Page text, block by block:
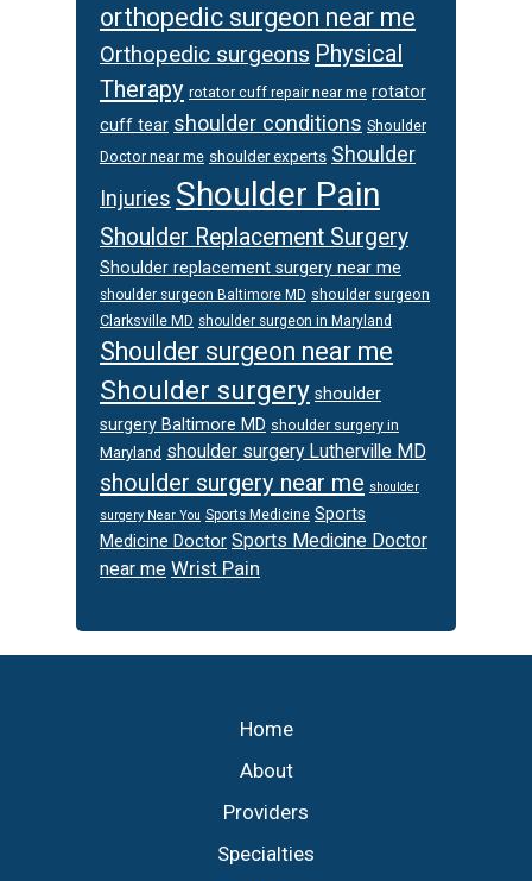
orthopedic surgeon near me
Orthopedic surgeons Physical
Therapy rotator cuff repair near me rotator
cuff tear shoulder conditions Shoulder
Doctor near me shoulder experts Shoulder
Injuries Shoulder Pain
Shoulder Replacement Surgery
Shoulder replacement surgery near me
shoulder surgeon Baltimore MD shoulder surgeon
Clarksville MD shoulder surgeon in Maryland
Shoulder surgeon near me
Shoulder surgery shoulder
surgery Baltimore MD shoulder surgery in
Maryland shoulder surgery Lutherville MD
shoulder surgery near me shoulder
surgery Near You Sports Medicine Sports
Medicine Doctor Sports Medicine Doctor
near me Wrist Pain
Home
About
Providers
Specialties